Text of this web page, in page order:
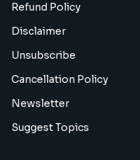
Refund Policy
Disclaimer
Unsubscribe
Cancellation Policy
Newsletter
Suggest Topics